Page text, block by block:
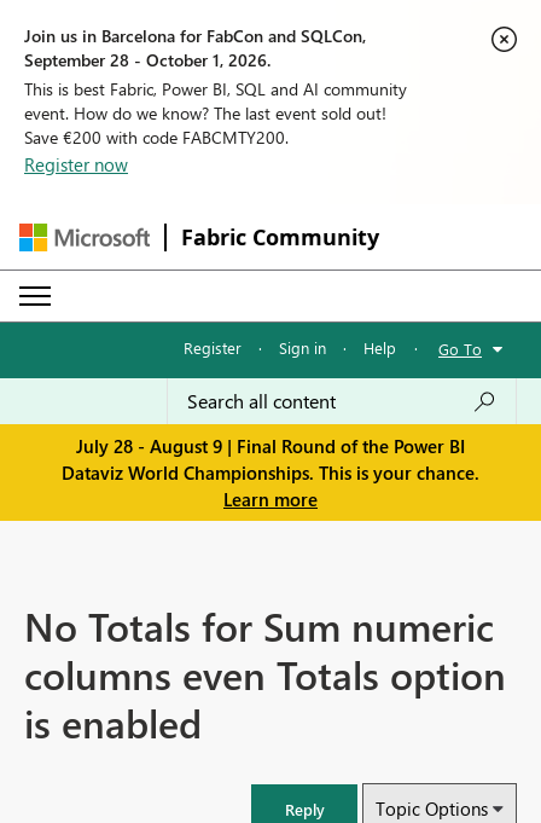
Join us in Barcelona for FabCon and SQLCon,
September 28 - October 1, 2026.
This is best Fabric, Power BI, SQL and AI community
event. How do we know? The last event sold out!
Save €200 with code FABCMTY200.
Register now
Fabric Community
Register · Sign in · Help · Go To
July 28 - August 9 | Final Round of the Power BI
Dataviz World Championships. This is your chance.
Learn more
No Totals for Sum numeric
columns even Totals option
is enabled
Reply Topic Options